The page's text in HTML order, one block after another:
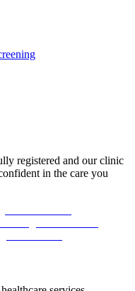
registered and our clinic
in the care you